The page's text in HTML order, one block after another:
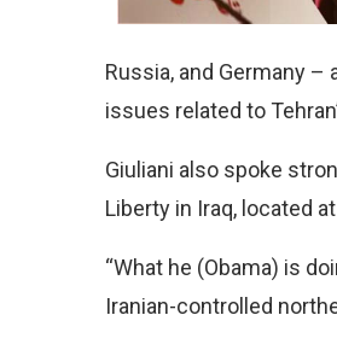
Russia, and Germany
issues related to
Giuliani also spoke
Liberty in Iraq, located
“What he (Obama) is
Iranian-controlled